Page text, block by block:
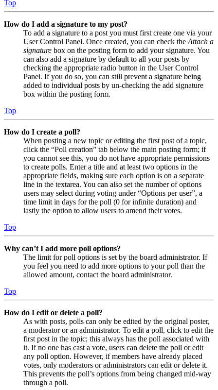
Top
How do I add a signature to my post?
To add a signature to a post you must first create one via your
User Control Panel. Once created, you can check the Attach a
signature box on the posting form to add your signature. You
can also add a signature by default to all your posts by
checking the appropriate radio button in the User Control
Panel. If you do so, you can still prevent a signature being
added to individual posts by un-checking the add signature
box within the posting form.
Top
How do I create a poll?
When posting a new topic or editing the first post of a topic,
click the “Poll creation” tab below the main posting form; if
you cannot see this, you do not have appropriate permissions
to create polls. Enter a title and at least two options in the
appropriate fields, making sure each option is on a separate
line in the textarea. You can also set the number of options
users may select during voting under “Options per user”, a
time limit in days for the poll (0 for infinite duration) and
lastly the option to allow users to amend their votes.
Top
Why can’t I add more poll options?
The limit for poll options is set by the board administrator. If
you feel you need to add more options to your poll than the
allowed amount, contact the board administrator.
Top
How do I edit or delete a poll?
As with posts, polls can only be edited by the original poster,
a moderator or an administrator. To edit a poll, click to edit the
first post in the topic; this always has the poll associated with
it. If no one has cast a vote, users can delete the poll or edit
any poll option. However, if members have already placed
votes, only moderators or administrators can edit or delete it.
This prevents the poll’s options from being changed mid-way
through a poll.